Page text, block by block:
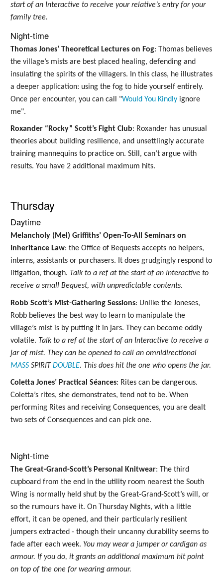
start of an Interactive to receive your relative’s entry for your
family tree.
Night-time
Thomas Jones’ Theoretical Lectures on Fog: Thomas believes
the village’s mists are best placed healing, defending and
insulating the spirits of the villagers. In this class, he illustrates
a deeper application: using the fog to hide yourself entirely.
Once per encounter, you can call "Would You Kindly ignore
me".
Roxander “Rocky” Scott’s Fight Club: Roxander has unusual
theories about building resilience, and unsettlingly accurate
training mannequins to practice on. Still, can’t argue with
results. You have 2 additional maximum hits.
Thursday
Daytime
Melancholy (Mel) Griffiths’ Open-To-All Seminars on
Inheritance Law: the Office of Bequests accepts no helpers,
interns, assistants or purchasers. It does grudgingly respond to
litigation, though. Talk to a ref at the start of an Interactive to
receive a small Bequest, with unpredictable contents.
Robb Scott’s Mist-Gathering Sessions: Unlike the Joneses,
Robb believes the best way to learn to manipulate the
village’s mist is by putting it in jars. They can become oddly
volatile. Talk to a ref at the start of an Interactive to receive a
jar of mist. They can be opened to call an omnidirectional
MASS SPIRIT DOUBLE. This does hit the one who opens the jar.
Coletta Jones’ Practical Séances: Rites can be dangerous.
Coletta’s rites, she demonstrates, tend not to be. When
performing Rites and receiving Consequences, you are dealt
two sets of Consequences and can pick one.
Night-time
The Great-Grand-Scott’s Personal Knitwear: The third
cupboard from the end in the utility room nearest the South
Wing is normally held shut by the Great-Grand-Scott’s will, or
so the rumours have it. On Thursday Nights, with a little
effort, it can be opened, and their particularly resilient
jumpers extracted - though their uncanny durability seems to
fade after each week. You may wear a jumper or cardigan as
armour. If you do, it grants an additional maximum hit point
on top of the one for wearing armour.